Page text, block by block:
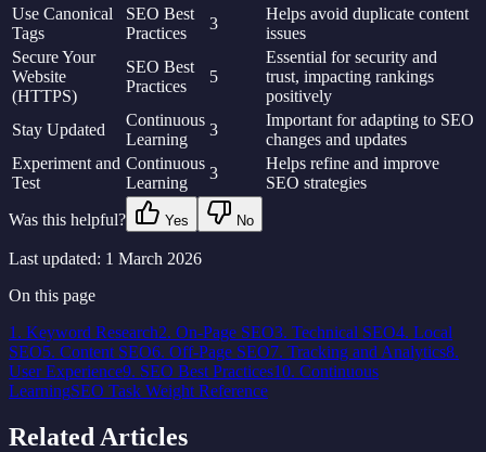
Use Canonical
Tags
SEO Best
Practices
3
Helps avoid duplicate content
issues
Secure Your
Website
(HTTPS)
SEO Best
Practices
5
Essential for security and
trust, impacting rankings
positively
Stay Updated
Continuous
Learning
3
Important for adapting to SEO
changes and updates
Experiment and
Test
Continuous
Learning
3
Helps refine and improve
SEO strategies
Was this helpful?
Yes No
Last updated: 1 March 2026
On this page
1. Keyword Research2. On-Page SEO3. Technical SEO4. Local
SEO5. Content SEO6. Off-Page SEO7. Tracking and Analytics8.
User Experience9. SEO Best Practices10. Continuous
LearningSEO Task Weight Reference
Related Articles